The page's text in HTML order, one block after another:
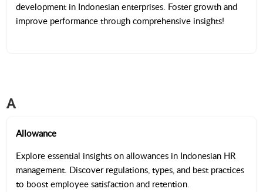
development in Indonesian enterprises. Foster growth and
improve performance through comprehensive insights!
A
Allowance
Explore essential insights on allowances in Indonesian HR
management. Discover regulations, types, and best practices
to boost employee satisfaction and retention.